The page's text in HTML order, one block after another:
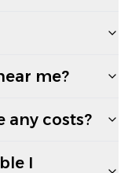
me?
any costs?
I